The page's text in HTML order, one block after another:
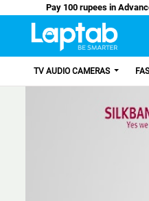
Pay 100
TV AUDIO CAMERAS